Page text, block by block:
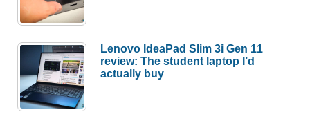
Lenovo IdeaPad Slim 3i Gen 11
review: The student laptop I’d
actually buy